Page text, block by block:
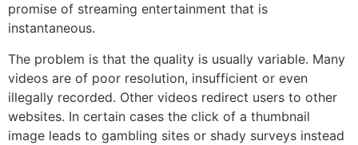
promise of streaming entertainment that is
instantaneous.
The problem is that the quality is usually variable. Many
videos are of poor resolution, insufficient or even
illegally recorded. Other videos redirect users to other
websites. In certain cases the click of a thumbnail
image leads to gambling sites or shady surveys instead